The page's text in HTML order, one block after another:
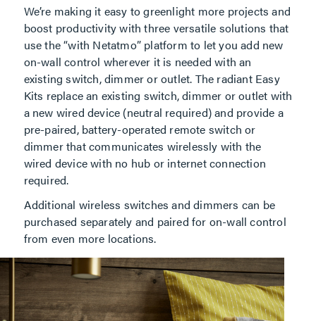
We’re making it easy to greenlight more projects and
boost productivity with three versatile solutions that
use the “with Netatmo” platform to let you add new
on-wall control wherever it is needed with an
existing switch, dimmer or outlet. The radiant Easy
Kits replace an existing switch, dimmer or outlet with
a new wired device (neutral required) and provide a
pre-paired, battery-operated remote switch or
dimmer that communicates wirelessly with the
wired device with no hub or internet connection
required.
Additional wireless switches and dimmers can be
purchased separately and paired for on-wall control
from even more locations.